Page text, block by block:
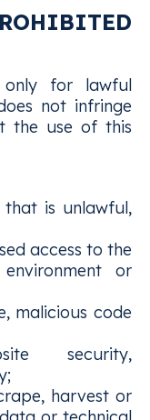
for lawful
not infringe
the use of this
is unlawful,
access to the
or
malicious code
security,
harvest or